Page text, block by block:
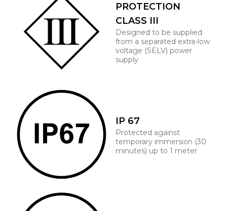
PROTECTION
CLASS III
Designed to be supplied
from a separated extra-low
voltage (SELV) power
supply
IP 67
Protected against
temporary immersion (30
minutes) up to 1 meter